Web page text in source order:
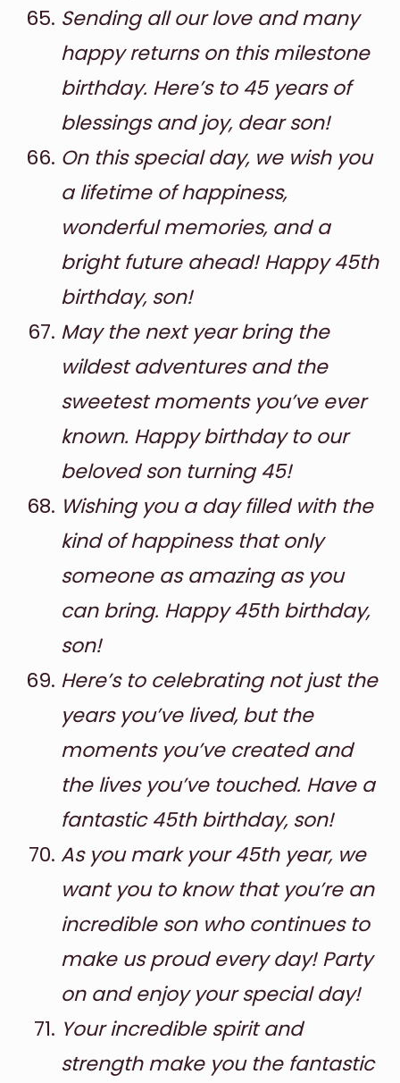
Sending all our love and many
happy returns on this milestone
birthday. Here’s to 45 years of
blessings and joy, dear son!
On this special day, we wish you
a lifetime of happiness,
wonderful memories, and a
bright future ahead! Happy 45th
birthday, son!
May the next year bring the
wildest adventures and the
sweetest moments you’ve ever
known. Happy birthday to our
beloved son turning 45!
Wishing you a day filled with the
kind of happiness that only
someone as amazing as you
can bring. Happy 45th birthday,
son!
Here’s to celebrating not just the
years you’ve lived, but the
moments you’ve created and
the lives you’ve touched. Have a
fantastic 45th birthday, son!
As you mark your 45th year, we
want you to know that you’re an
incredible son who continues to
make us proud every day! Party
on and enjoy your special day!
Your incredible spirit and
strength make you the fantastic